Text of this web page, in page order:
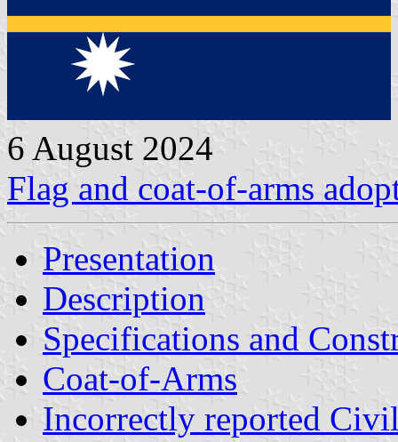
6 August 2024
Flag and coat-of-arms
Presentation
Description
Specifications and
Coat-of-Arms
Incorrectly reported